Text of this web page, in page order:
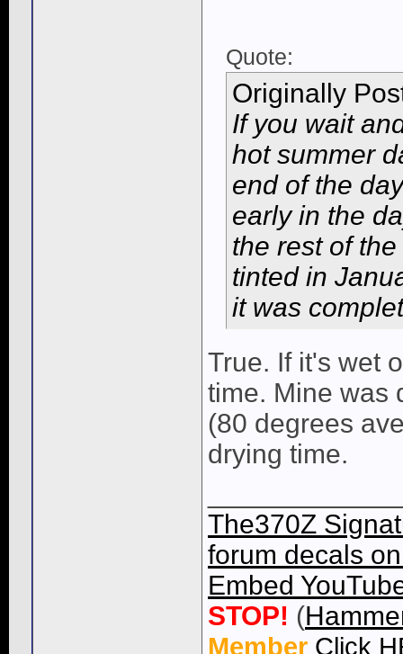
Quote:
Originally
If you wait
hot summer
end of the
early in the
the rest of
tinted in
it was
True. If it's wet
time. Mine was
(80 degrees
drying time.
The370Z
forum decals
Embed
STOP! (
Member Click